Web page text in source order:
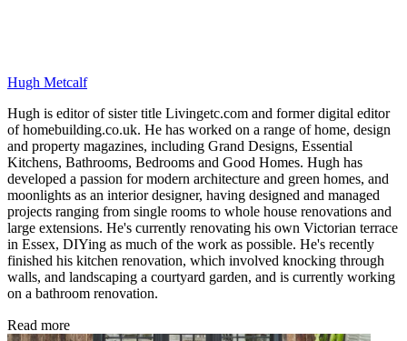
Hugh Metcalf
Hugh is editor of sister title Livingetc.com and former digital editor
of homebuilding.co.uk. He has worked on a range of home, design
and property magazines, including Grand Designs, Essential
Kitchens, Bathrooms, Bedrooms and Good Homes. Hugh has
developed a passion for modern architecture and green homes, and
moonlights as an interior designer, having designed and managed
projects ranging from single rooms to whole house renovations and
large extensions. He's currently renovating his own Victorian terrace
in Essex, DIYing as much of the work as possible. He's recently
finished his kitchen renovation, which involved knocking through
walls, and landscaping a courtyard garden, and is currently working
on a bathroom renovation.
Read more